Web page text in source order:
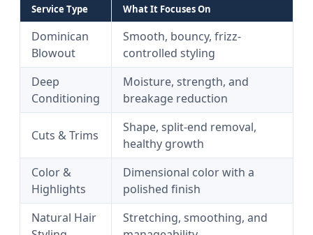
Service Type What It Focuses On
Dominican
Blowout
Smooth, bouncy, frizz-
controlled styling
Deep
Conditioning
Moisture, strength, and
breakage reduction
Cuts & Trims
Shape, split-end removal,
healthy growth
Color &
Highlights
Dimensional color with a
polished finish
Natural Hair
Stretching, smoothing, and